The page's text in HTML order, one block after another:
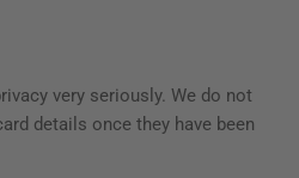
very seriously. We do not
details once they have been